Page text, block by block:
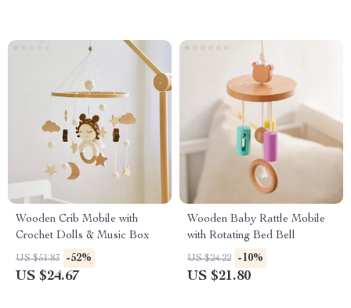
Wooden Crib Mobile with
Crochet Dolls & Music Box
US $51.83 -52%
US $24.67
Wooden Baby Rattle Mobile
with Rotating Bed Bell
US $24.22 -10%
US $21.80